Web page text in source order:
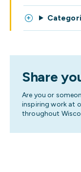
Share
Are you or
inspiring work at
throughout